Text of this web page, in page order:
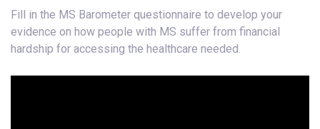
Fill in the MS Barometer questionnaire to develop your
evidence on how people with MS suffer from financial
hardship for accessing the healthcare needed.